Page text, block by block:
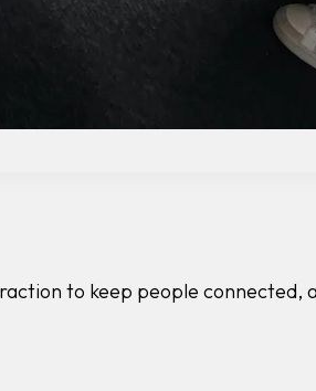
to keep people